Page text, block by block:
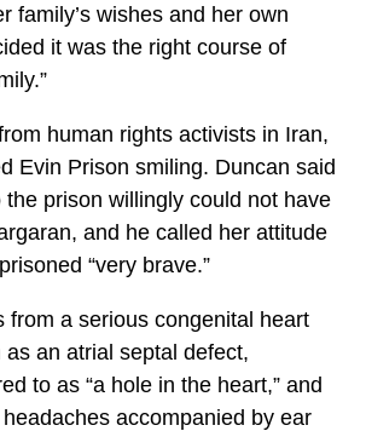
family’s wishes and her own
it was the right course of
human rights activists in Iran,
Evin Prison smiling. Duncan said
prison willingly could not have
and he called her attitude
“very brave.”
from a serious congenital heart
an atrial septal defect,
to as “a hole in the heart,” and
accompanied by ear